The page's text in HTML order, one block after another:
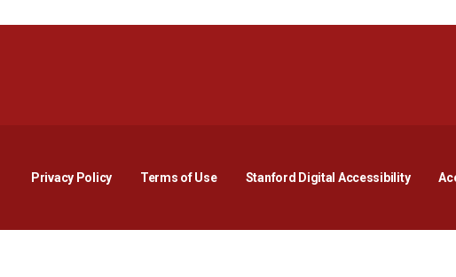
Privacy PolicyOpens in a new window
Terms of Use Stanford Digital AccessibilityOpens